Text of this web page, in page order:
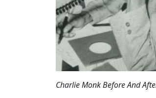
Charlie Monk Before And